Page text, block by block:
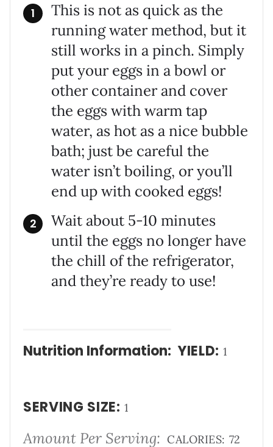
This is not as quick as the
running water method, but it
still works in a pinch. Simply
put your eggs in a bowl or
other container and cover
the eggs with warm tap
water, as hot as a nice bubble
bath; just be careful the
water isn’t boiling, or you’ll
end up with cooked eggs!
Wait about 5-10 minutes
until the eggs no longer have
the chill of the refrigerator,
and they’re ready to use!
Nutrition Information: YIELD: 1
SERVING SIZE: 1
Amount Per Serving: CALORIES: 72